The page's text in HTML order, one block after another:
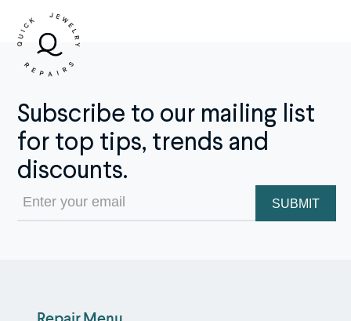
Subscribe to our mailing list
for top tips, trends and
discounts.
Email
(Required)